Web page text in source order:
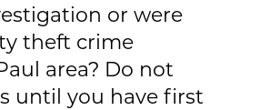
or were
theft crime
area? Do not
until you have first